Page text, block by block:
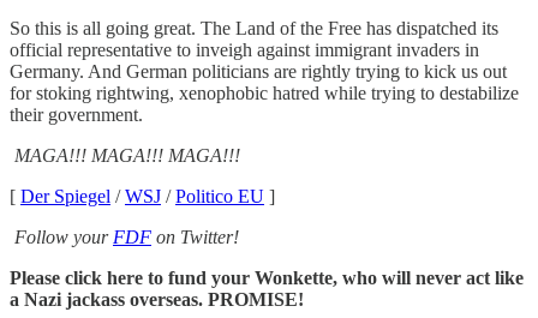
So this is all going great. The Land of the Free has dispatched its
official representative to inveigh against immigrant invaders in
Germany. And German politicians are rightly trying to kick us out
for stoking rightwing, xenophobic hatred while trying to destabilize
their government.
MAGA!!! MAGA!!! MAGA!!!
[ Der Spiegel /WSJ /Politico EU ]
Follow your FDF on Twitter!
Please click here to fund your Wonkette, who will never act like
a Nazi jackass overseas. PROMISE!